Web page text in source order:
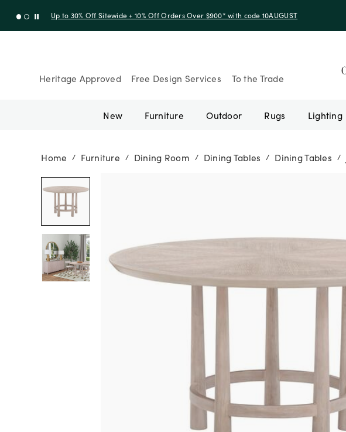
Up to 30% Off Sitewide + 10% Off Orders Over $900* with code 10AUGUST
Heritage Approved Free Design Services To the Trade
New Furniture Outdoor Rugs Lighting
Home / Furniture / Dining Room / Dining Tables / Dining Tables /